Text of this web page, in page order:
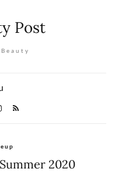
Post
2020